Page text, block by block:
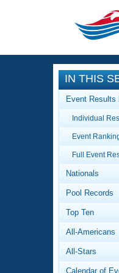
CLOSE
IN THIS
Event Results
Individual
Event
Full Event
Nationals
Pool Records
Top Ten
All-Americans
All-Stars
Calendar of